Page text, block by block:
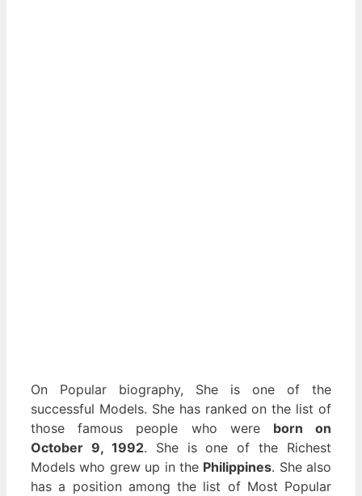
On Popular biography, She is one of the
successful Models. She has ranked on the list of
those famous people who were born on
October 9, 1992. She is one of the Richest
Models who grew up in the Philippines. She also
has a position among the list of Most Popular